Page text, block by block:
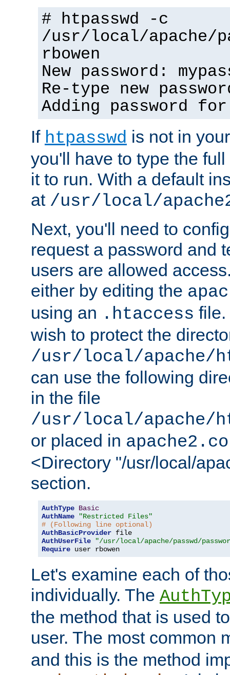
# htpasswd -c
/usr/local/apache/
rbowen
New password:
Re-type new
Adding password
If htpasswd is not in
you'll have to type the
it to run. With a default
at /usr/local/
Next, you'll need to
request a password and
users are allowed
either by editing the
using an .htaccess file.
wish to protect the
/usr/local/apache/
can use the following
in the file
/usr/local/apache/
or placed in
<Directory "/usr/local/
section.
AuthType Basic
AuthName
"Restricted Files"
# (Following line optional)
AuthBasicProvider
AuthUserFile
"/usr/local/apache/passwd/
Require user rbowen
Let's examine each of
individually. The
the method that is used
user. The most common
and this is the method